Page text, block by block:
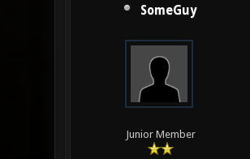
SomeGuy
Junior Member